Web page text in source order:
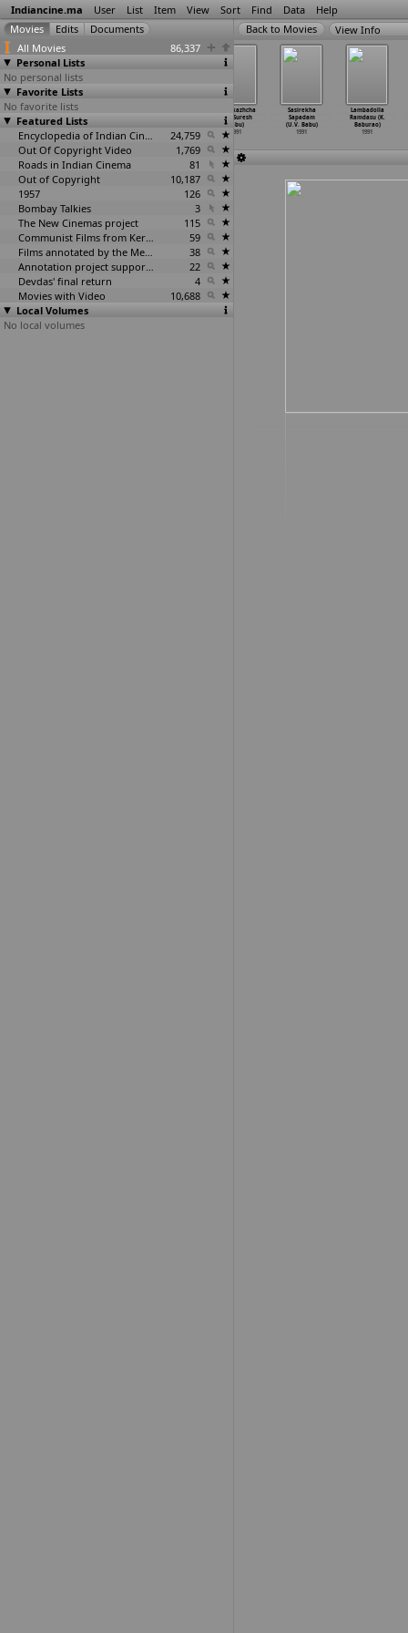
Indiancine.ma User List Item View Sort Find Data Help
All Movies
86,337
Personal Lists
No personal lists
Favorite Lists
No favorite lists
Featured Lists
Encyclopedia of Indian Cinema
24,759
Out Of Copyright Video
1,769
Roads in Indian Cinema
81
Out of Copyright
10,187
1957
126
Bombay Talkies
3
The New Cinemas project
115
Communist Films from Kerala
59
Films annotated by the Media Lab Jadavpur University
38
Annotation project supported by the University of Chicago
22
Devdas' final return
4
Movies with Video
10,688
Local Volumes
No local volumes
View Info
Galat Sambandh
(P.R.S. Babu)
1991
1991
Koodikazhcha
(T.S. Suresh
Babu)
1991
Sasirekha
Sapadam
(U.V. Babu)
1991
Lambadolla
Ramdasu (K.
Baburao)
1991